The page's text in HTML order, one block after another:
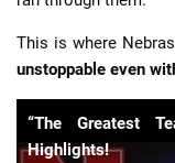
This is where
unstoppable even
“The Greatest
Highlights!